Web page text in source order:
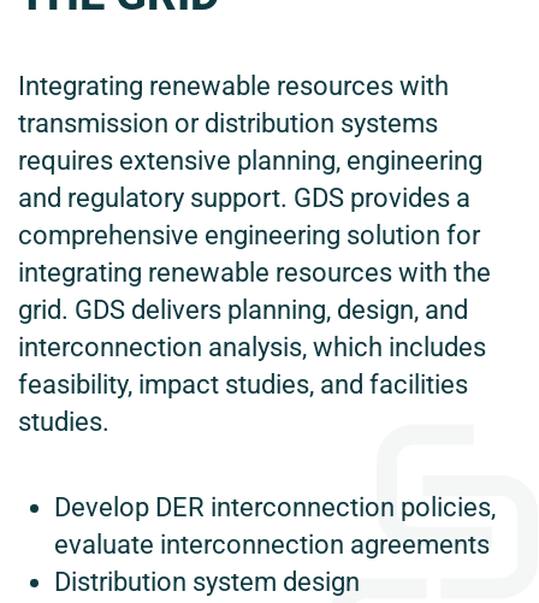
Integrating renewable resources with
transmission or distribution systems
requires extensive planning, engineering
and regulatory support. GDS provides a
comprehensive engineering solution for
integrating renewable resources with the
grid. GDS delivers planning, design, and
interconnection analysis, which includes
feasibility, impact studies, and facilities
studies.
Develop DER interconnection policies,
evaluate interconnection agreements
Distribution system design